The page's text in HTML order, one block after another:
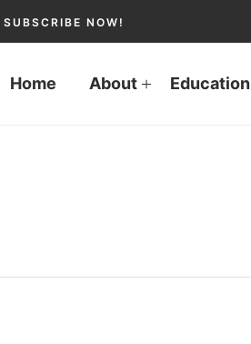
SUBSCRIBE NOW!
Home About Education